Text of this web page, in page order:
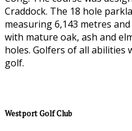
Craddock. The 18 hole
measuring 6,143 metres
with mature oak, ash and
holes. Golfers of all
golf.
Westport Golf Club